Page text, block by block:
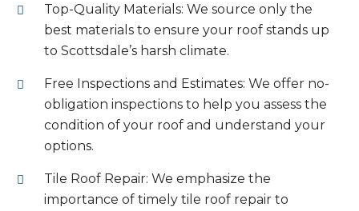
Top-Quality Materials: We source only the
best materials to ensure your roof stands up
to Scottsdale’s harsh climate.
Free Inspections and Estimates: We offer no-
obligation inspections to help you assess the
condition of your roof and understand your
options.
Tile Roof Repair: We emphasize the
importance of timely tile roof repair to